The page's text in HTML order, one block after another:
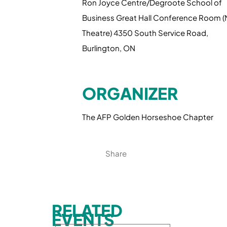
Ron Joyce Centre/Degroote School of
Business Great Hall Conference Room
Theatre) 4350 South Service Road,
Burlington, ON
ORGANIZER
The AFP Golden Horseshoe Chapter
Share
RELATED
EVENTS